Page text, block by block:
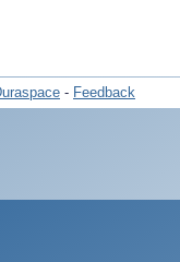
- Feedback